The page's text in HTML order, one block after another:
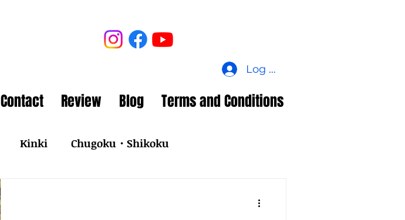
Log In
Contact Review Blog Terms and Conditions
Kinki Chugoku・Shikoku